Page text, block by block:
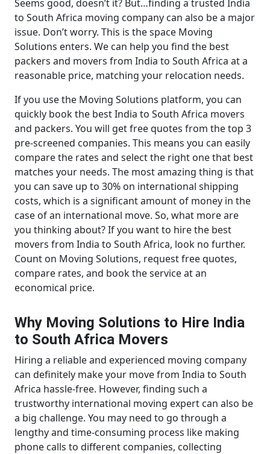
Seems good, doesn’t it? But…finding a trusted India
to South Africa moving company can also be a major
issue. Don’t worry. This is the space Moving
Solutions enters. We can help you find the best
packers and movers from India to South Africa at a
reasonable price, matching your relocation needs.
If you use the Moving Solutions platform, you can
quickly book the best India to South Africa movers
and packers. You will get free quotes from the top 3
pre-screened companies. This means you can easily
compare the rates and select the right one that best
matches your needs. The most amazing thing is that
you can save up to 30% on international shipping
costs, which is a significant amount of money in the
case of an international move. So, what more are
you thinking about? If you want to hire the best
movers from India to South Africa, look no further.
Count on Moving Solutions, request free quotes,
compare rates, and book the service at an
economical price.
Why Moving Solutions to Hire India
to South Africa Movers
Hiring a reliable and experienced moving company
can definitely make your move from India to South
Africa hassle-free. However, finding such a
trustworthy international moving expert can also be
a big challenge. You may need to go through a
lengthy and time-consuming process like making
phone calls to different companies, collecting